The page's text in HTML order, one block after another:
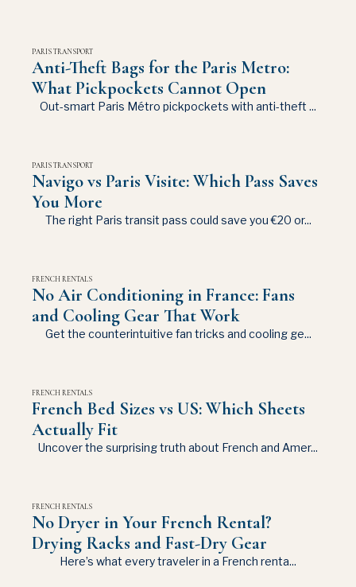
PARIS TRANSPORT
Anti-Theft Bags for the Paris Metro:
What Pickpockets Cannot Open
Out-smart Paris Métro pickpockets with anti-theft ...
PARIS TRANSPORT
Navigo vs Paris Visite: Which Pass Saves
You More
The right Paris transit pass could save you €20 or...
FRENCH RENTALS
No Air Conditioning in France: Fans
and Cooling Gear That Work
Get the counterintuitive fan tricks and cooling ge...
FRENCH RENTALS
French Bed Sizes vs US: Which Sheets
Actually Fit
Uncover the surprising truth about French and Amer...
FRENCH RENTALS
No Dryer in Your French Rental?
Drying Racks and Fast-Dry Gear
Here’s what every traveler in a French renta...